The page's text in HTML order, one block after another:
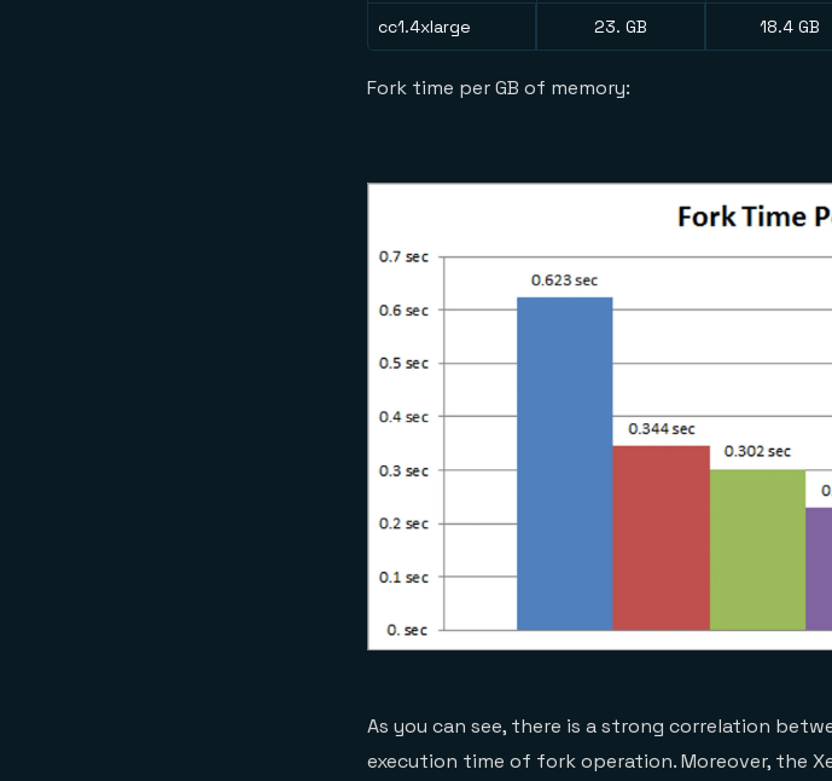
cc1.4xlarge 23. GB 18.4 GB
Fork time per GB of memory:
As you can see, there is a strong correlation
execution time of fork operation. Moreover, the